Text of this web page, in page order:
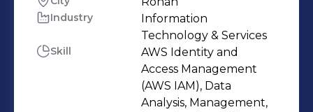
Industry
Information
Technology & Services
Skill
AWS Identity and
Access Management
(AWS IAM), Data
Analysis, Management,